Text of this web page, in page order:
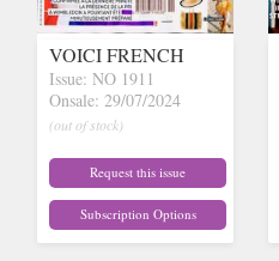
VOICI FRENCH
Issue: NO 1911
Onsale: 29/07/2024
(out of stock)
Request this issue
Subscription Options